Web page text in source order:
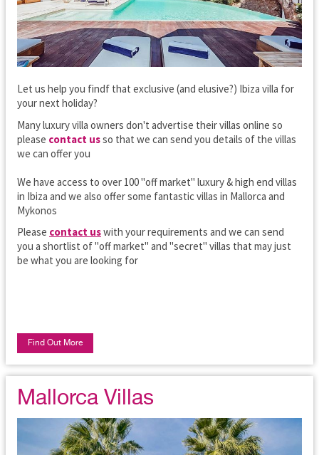
Let us help you findf that exclusive (and elusive?) Ibiza villa for
your next holiday?
Many luxury villa owners don't advertise their villas online so
please contact usso that we can send you details of the villas
we can offer you
We have access to over 100 "off market" luxury & high end villas
in Ibiza and we also offer some fantastic villas in Mallorca and
Mykonos
Please contact uswith your requirements and we can send
you a shortlist of "off market" and "secret" villas that may just
be what you are looking for
Find Out More
Mallorca Villas